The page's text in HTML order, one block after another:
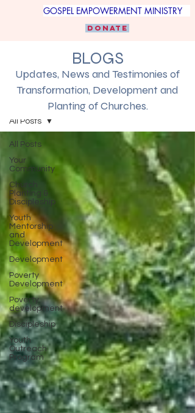
DONATE
GOSPEL EMPOWERMENT MINISTRY
Blogs
All Posts
Your
Community
Church
Planting &
Discipleship
Youth
Mentorship
and
Development
Development
Poverty
Development
Poverty
development
Discipleship
Youth
Outreach
Program
All Posts
BLOGS
Updates, News and Testimonies of
Transformation, Development and
Planting of Churches.